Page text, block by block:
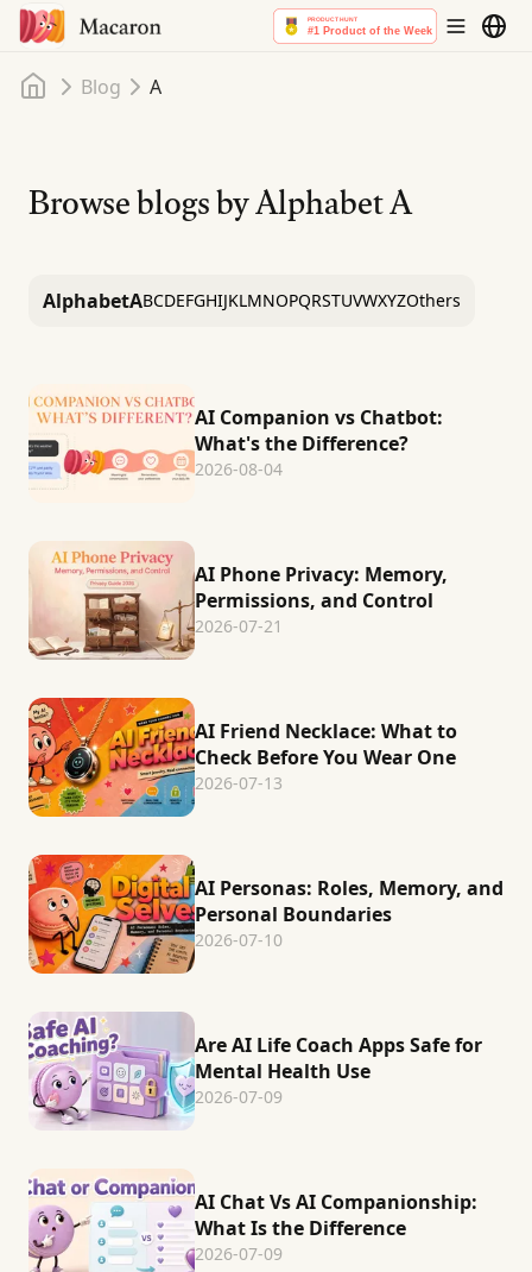
Home
Blog A
Browse blogs by AlphabetA
AlphabetABCDEFGHIJKLMNOPQRSTUVWXYZOthers
AI Companion vs Chatbot:
What's the Difference?
2026-08-04
AI Phone Privacy: Memory,
Permissions, and Control
2026-07-21
AI Friend Necklace: What to
Check Before You Wear One
2026-07-13
AI Personas: Roles, Memory, and
Personal Boundaries
2026-07-10
Are AI Life Coach Apps Safe for
Mental Health Use
2026-07-09
AI Chat Vs AI Companionship:
What Is the Difference
2026-07-09